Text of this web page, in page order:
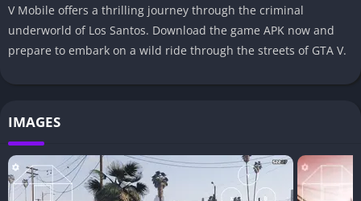
V Mobile offers a thrilling journey through the criminal
underworld of Los Santos. Download the game APK now and
prepare to embark on a wild ride through the streets of GTA V.
IMAGES